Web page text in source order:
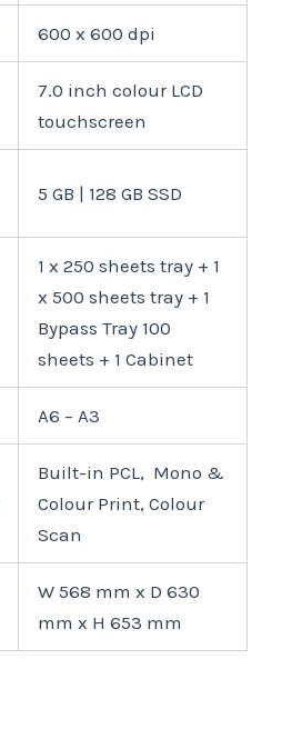
600 x 600 dpi
7.0 inch colour LCD
touchscreen
5 GB | 128 GB SSD
1 x 250 sheets tray + 1
x 500 sheets tray + 1
Bypass Tray 100
sheets + 1 Cabinet
A6 – A3
Built-in PCL, Mono &
Colour Print, Colour
Scan
W 568 mm x D 630
mm x H 653 mm